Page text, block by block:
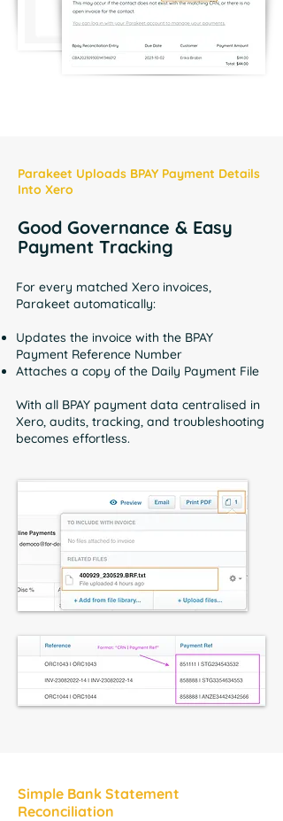
Parakeet Uploads BPAY Payment Details
Into Xero
Good Governance & Easy
Payment Tracking
For every matched Xero invoices,
Parakeet automatically:
Updates the invoice with the BPAY
Payment Reference Number
Attaches a copy of the Daily Payment File
With all BPAY payment data centralised in
Xero, audits, tracking, and troubleshooting
becomes effortless.
Simple Bank Statement
Reconciliation